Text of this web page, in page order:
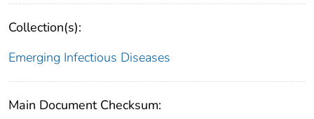
Collection(s):
Emerging Infectious Diseases
Main Document Checksum: